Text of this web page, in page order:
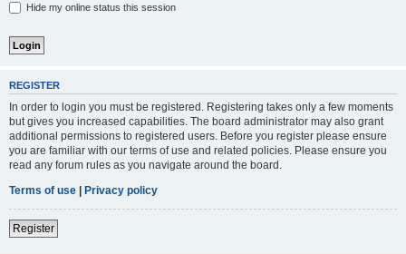
Hide my online status this session
REGISTER
In order to login you must be registered. Registering takes only a few moments
but gives you increased capabilities. The board administrator may also grant
additional permissions to registered users. Before you register please ensure
you are familiar with our terms of use and related policies. Please ensure you
read any forum rules as you navigate around the board.
Terms of use | Privacy policy
Register